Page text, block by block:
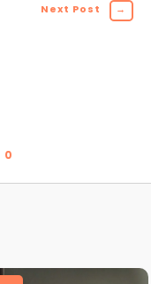
Next Post →
0